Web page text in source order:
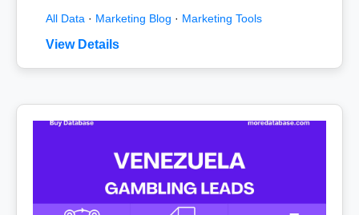
All Data · Marketing Blog · Marketing Tools
View Details